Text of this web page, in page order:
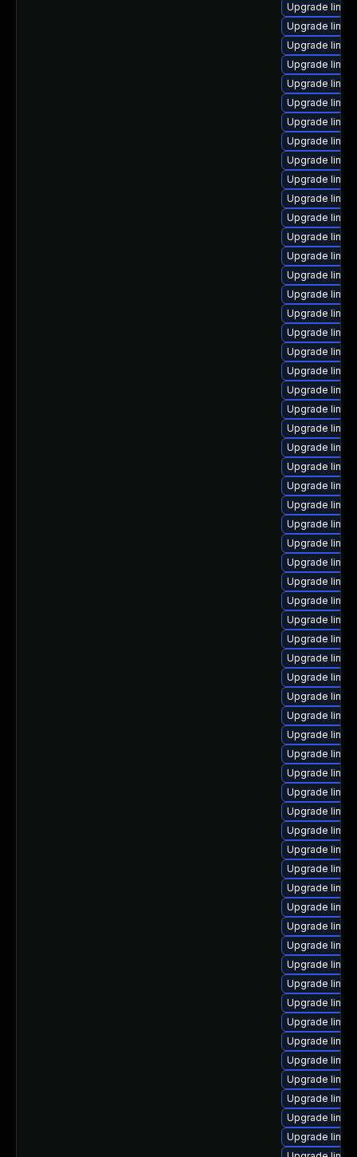
Upgrade
Upgrade
Upgrade
Upgrade
Upgrade
Upgrade
Upgrade
Upgrade
Upgrade
Upgrade
Upgrade
Upgrade
Upgrade
Upgrade
Upgrade
Upgrade
Upgrade
Upgrade
Upgrade
Upgrade
Upgrade
Upgrade
Upgrade
Upgrade
Upgrade
Upgrade
Upgrade
Upgrade
Upgrade
Upgrade
Upgrade
Upgrade
Upgrade
Upgrade
Upgrade
Upgrade
Upgrade
Upgrade
Upgrade
Upgrade
Upgrade
Upgrade
Upgrade
Upgrade
Upgrade
Upgrade
Upgrade
Upgrade
Upgrade
Upgrade
Upgrade
Upgrade
Upgrade
Upgrade
Upgrade
Upgrade
Upgrade
Upgrade
Upgrade
Upgrade